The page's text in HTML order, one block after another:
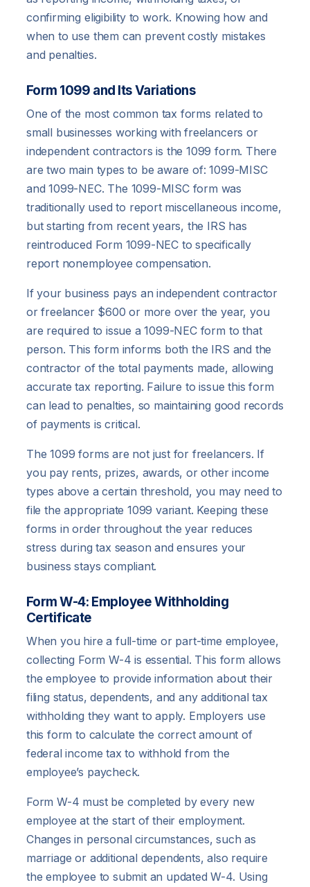
confirming eligibility to work. Knowing how and
when to use them can prevent costly mistakes
and penalties.
Form 1099 and Its Variations
One of the most common tax forms related to
small businesses working with freelancers or
independent contractors is the 1099 form. There
are two main types to be aware of: 1099-MISC
and 1099-NEC. The 1099-MISC form was
traditionally used to report miscellaneous income,
but starting from recent years, the IRS has
reintroduced Form 1099-NEC to specifically
report nonemployee compensation.
If your business pays an independent contractor
or freelancer $600 or more over the year, you
are required to issue a 1099-NEC form to that
person. This form informs both the IRS and the
contractor of the total payments made, allowing
accurate tax reporting. Failure to issue this form
can lead to penalties, so maintaining good records
of payments is critical.
The 1099 forms are not just for freelancers. If
you pay rents, prizes, awards, or other income
types above a certain threshold, you may need to
file the appropriate 1099 variant. Keeping these
forms in order throughout the year reduces
stress during tax season and ensures your
business stays compliant.
Form W-4: Employee Withholding
Certificate
When you hire a full-time or part-time employee,
collecting Form W-4 is essential. This form allows
the employee to provide information about their
filing status, dependents, and any additional tax
withholding they want to apply. Employers use
this form to calculate the correct amount of
federal income tax to withhold from the
employee’s paycheck.
Form W-4 must be completed by every new
employee at the start of their employment.
Changes in personal circumstances, such as
marriage or additional dependents, also require
the employee to submit an updated W-4. Using